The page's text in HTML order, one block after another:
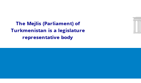
The Mejlis (Parliament) of
Turkmenistan is a legislature
representative body